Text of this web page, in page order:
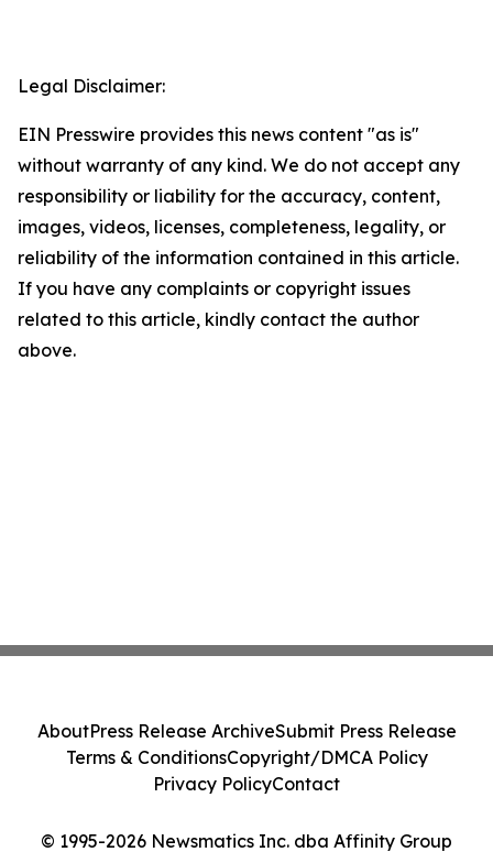
Legal Disclaimer:
EIN Presswire provides this news content "as is"
without warranty of any kind. We do not accept any
responsibility or liability for the accuracy, content,
images, videos, licenses, completeness, legality, or
reliability of the information contained in this article.
If you have any complaints or copyright issues
related to this article, kindly contact the author
above.
© 1995-2026 Newsmatics Inc. dba Affinity Group
AboutPress Release ArchiveSubmit Press Release
Terms & ConditionsCopyright/DMCA Policy
Privacy PolicyContact